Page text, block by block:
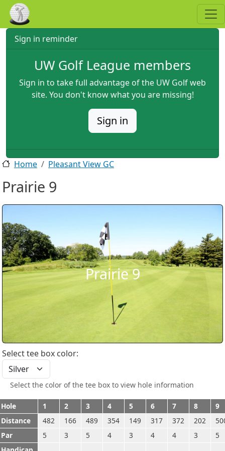
Skip to main content
Sign in reminder
UW Golf League members
Sign in to take full advantage of the UW Golf web
site. You don't know what you are missing!
Sign in
Home Pleasant View GC
Prairie 9
Prairie 9
Select tee box color:
Select the color of the tee box to view hole information
Hole 1 2 3 4 5 6 7 8
9
Distance
482 166 489 354 149 317 372 202
Par
5 3 5 4 3 4 4 3
5